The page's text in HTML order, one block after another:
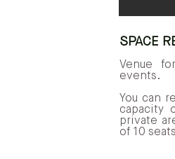
SPACE
Venue
events.
You can
capacity
private
of 10